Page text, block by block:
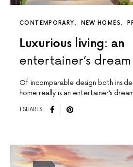
CONTEMPORARY NEW HOMES
Luxurious living: an
entertainer’s
Of incomparable design both inside
home really is an entertainer’s
1 SHARES